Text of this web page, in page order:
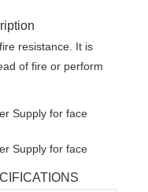
resistance. It is
of fire or perform